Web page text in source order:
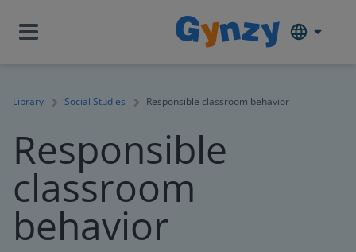
Library Social Studies Responsible classroom behavior
Responsible
classroom
behavior